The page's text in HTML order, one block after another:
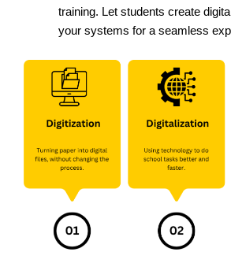
training. Let students create
your systems for a seamless